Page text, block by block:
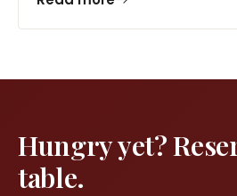
Hungry yet?
table.